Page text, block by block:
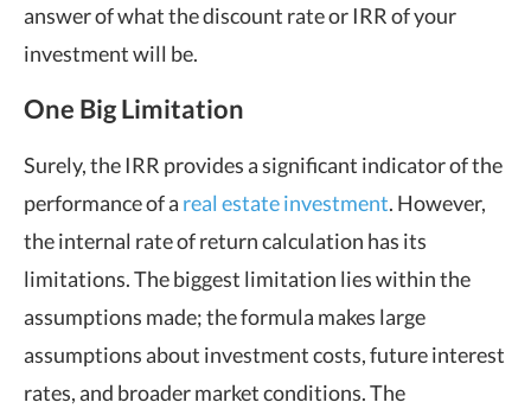
answer of what the discount rate or IRR of your
investment will be.
One Big Limitation
Surely, the IRR provides a significant indicator of the
performance of a real estate investment. However,
the internal rate of return calculation has its
limitations. The biggest limitation lies within the
assumptions made; the formula makes large
assumptions about investment costs, future interest
rates, and broader market conditions. The